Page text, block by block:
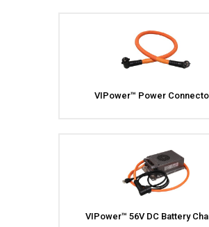
VIPower™ Power
VIPower™ 56V DC Battery